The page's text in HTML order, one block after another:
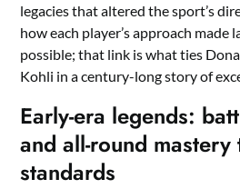
legacies that altered the sport’s
how each player’s approach made
possible; that link is what ties
Kohli in a century-long story of
Early-era legends:
and all-round
standards